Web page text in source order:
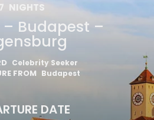
7 NIGHTS
Budapest –
Celebrity Seeker
FROM Budapest
DATE